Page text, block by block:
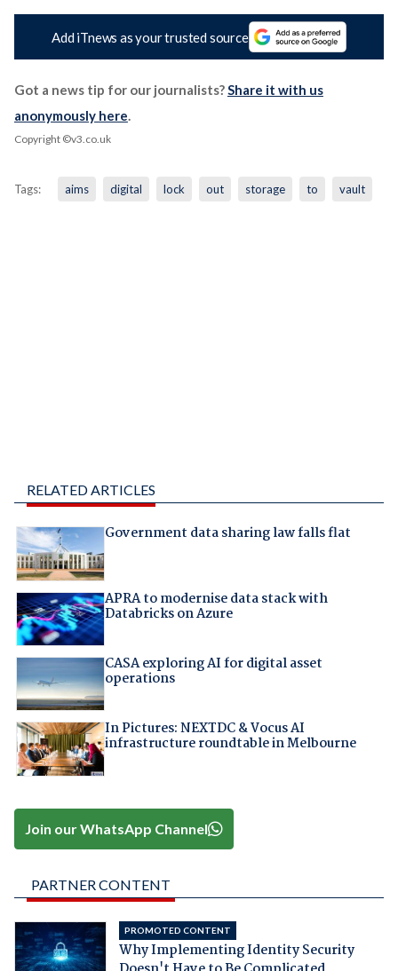
Add iTnews as your trusted source
Got a news tip for our journalists?Share it with us
anonymously here.
Copyright ©v3.co.uk
Tags: aims digital lock out storage to vault
RELATED ARTICLES
Government data sharing law falls flat
APRA to modernise data stack with
Databricks on Azure
CASA exploring AI for digital asset
operations
In Pictures: NEXTDC & Vocus AI
infrastructure roundtable in Melbourne
Join our WhatsApp Channel
PARTNER CONTENT
PROMOTED CONTENT
Why Implementing Identity Security